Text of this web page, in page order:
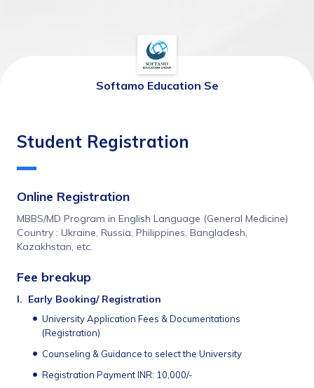
Softamo Education Se
Student Registration
Online Registration
MBBS/MD Program in English Language (General Medicine)
Country : Ukraine, Russia, Philippines, Bangladesh,
Kazakhstan, etc.
I.	Early Booking/ Registration
University Application Fees & Documentations
(Registration)
Counseling & Guidance to select the University
Registration Payment INR: 10,000/-